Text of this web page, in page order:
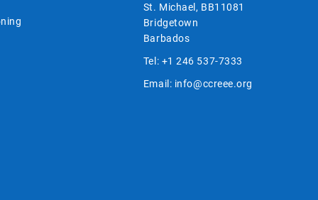
St. Michael, BB11081
Bridgetown
Barbados
Tel: +1 246 537-7333
Email: info@ccreee.org